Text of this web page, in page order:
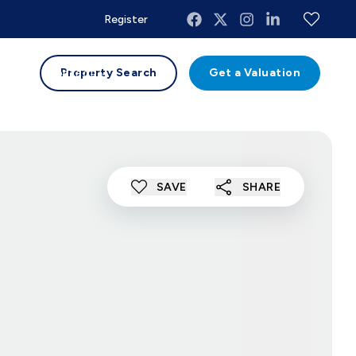
Register
Contact
Property Search Get a Valuation
SAVE SHARE